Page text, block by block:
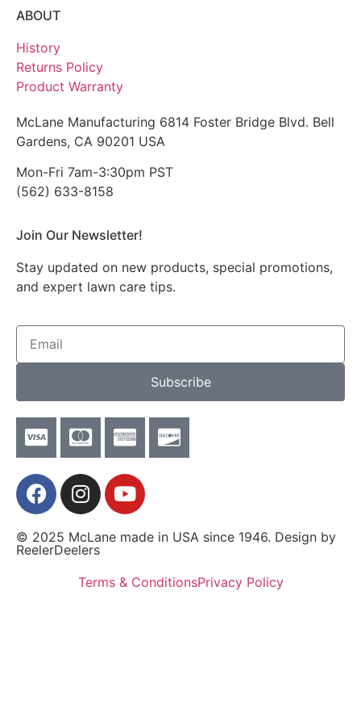
ABOUT
History
Returns Policy
Product Warranty
McLane Manufacturing 6814 Foster Bridge Blvd. Bell
Gardens, CA 90201 USA
Mon-Fri 7am-3:30pm PST
(562) 633-8158
Join Our Newsletter!
Stay updated on new products, special promotions,
and expert lawn care tips.
Subscribe
© 2025 McLane made in USA since 1946. Design by
ReelerDeelers
Terms & ConditionsPrivacy Policy